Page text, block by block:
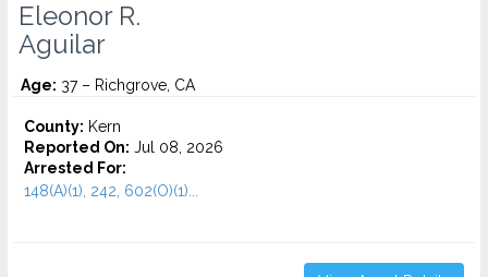
Eleonor R.
Aguilar
Age: 37 – Richgrove, CA
County: Kern
Reported On: Jul 08, 2026
Arrested For:
148(A)(1), 242, 602(O)(1)...